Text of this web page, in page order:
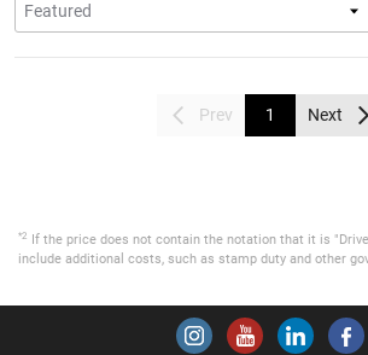
Prev 1 Next
*2
If the price does not contain the notation that it is
include additional costs, such as stamp duty and other